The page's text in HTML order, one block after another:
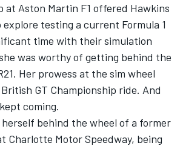
at Aston Martin F1 offered Hawkins
testing a current Formula 1
time with their simulation
was worthy of getting behind the
Her prowess at the sim wheel
GT Championship ride. And
coming.
herself behind the wheel of a former
Charlotte Motor Speedway, being